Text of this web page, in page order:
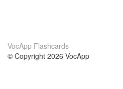
VocApp Flashcards
© Copyright 2026 VocApp